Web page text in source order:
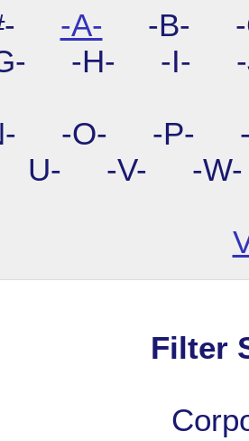
-A- -B- -
-H- -I-
-O- -P-
U- -V- -
Filter